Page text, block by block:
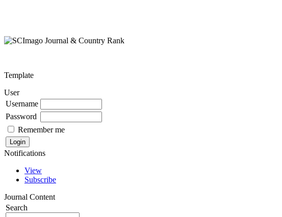
Template
User
Username
Password
Remember me
Notifications
View
Subscribe
Journal Content
Search